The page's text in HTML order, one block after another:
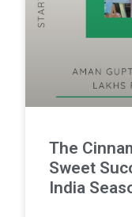
The
Sweet
India